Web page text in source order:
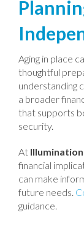
Aging in place
thoughtful
understanding
a broader
that supports
security.
At
financial
can make
future needs.
guidance.